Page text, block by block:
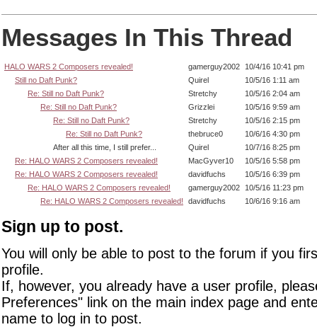
Messages In This Thread
HALO WARS 2 Composers revealed! gamerguy2002 10/4/16 10:41 pm
Still no Daft Punk?
Quirel
10/5/16 1:11 am
Re: Still no Daft Punk?
Stretchy
10/5/16 2:04 am
Re: Still no Daft Punk?
Grizzlei
10/5/16 9:59 am
Re: Still no Daft Punk?
Stretchy
10/5/16 2:15 pm
Re: Still no Daft Punk?
thebruce0
10/6/16 4:30 pm
After all this time, I still prefer...
Quirel
10/7/16 8:25 pm
Re: HALO WARS 2 Composers revealed!
MacGyver10
10/5/16 5:58 pm
Re: HALO WARS 2 Composers revealed!
davidfuchs
10/5/16 6:39 pm
Re: HALO WARS 2 Composers revealed!
gamerguy2002 10/5/16 11:23 pm
Re: HALO WARS 2 Composers revealed!
davidfuchs 10/6/16 9:16 am
Sign up to post.
You will only be able to post to the forum if you
profile.
If, however, you already have a user profile,
Preferences" link on the main index page and
name to log in to post.